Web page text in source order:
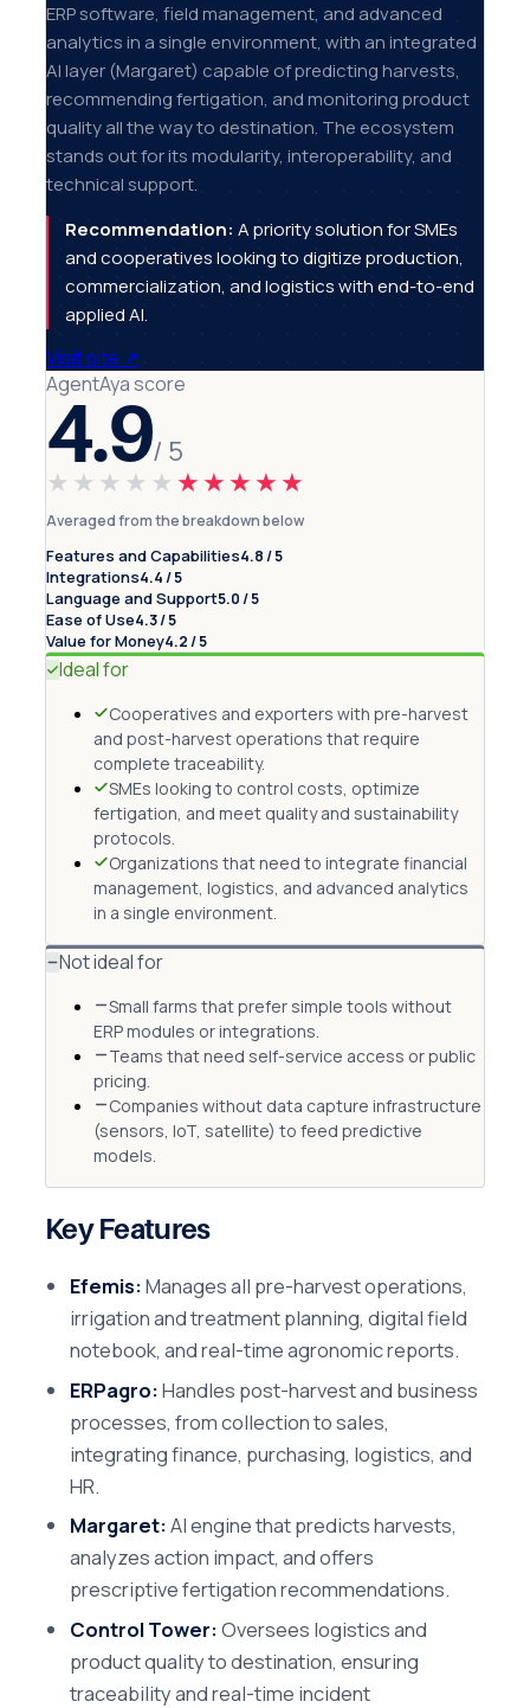
ERP software, field management, and advanced
analytics in a single environment, with an integrated
AI layer (Margaret) capable of predicting harvests,
recommending fertigation, and monitoring product
quality all the way to destination. The ecosystem
stands out for its modularity, interoperability, and
technical support.
Recommendation: A priority solution for SMEs
and cooperatives looking to digitize production,
commercialization, and logistics with end-to-end
applied AI.
Visit site ↗
AgentAya score
4.9/ 5
★★★★★ ★★★★★
Averaged from the breakdown below
Features and Capabilities4.8 / 5
Integrations4.4 / 5
Language and Support5.0 / 5
Ease of Use4.3 / 5
Value for Money4.2 / 5
Ideal for
Cooperatives and exporters with pre-harvest
and post-harvest operations that require
complete traceability.
SMEs looking to control costs, optimize
fertigation, and meet quality and sustainability
protocols.
Organizations that need to integrate financial
management, logistics, and advanced analytics
in a single environment.
Not ideal for
Small farms that prefer simple tools without
ERP modules or integrations.
Teams that need self-service access or public
pricing.
Companies without data capture infrastructure
(sensors, IoT, satellite) to feed predictive
models.
Key Features
Efemis:Manages all pre-harvest operations,
irrigation and treatment planning, digital field
notebook, and real-time agronomic reports.
ERPagro:Handles post-harvest and business
processes, from collection to sales,
integrating finance, purchasing, logistics, and
HR.
Margaret:AI engine that predicts harvests,
analyzes action impact, and offers
prescriptive fertigation recommendations.
Control Tower:Oversees logistics and
product quality to destination, ensuring
traceability and real-time incident